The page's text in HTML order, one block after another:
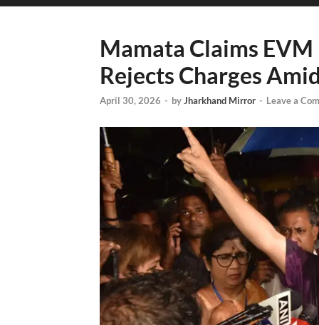
Mamata Claims
Rejects Charges
April 30, 2026 - byJharkhand Mirror - Leave a